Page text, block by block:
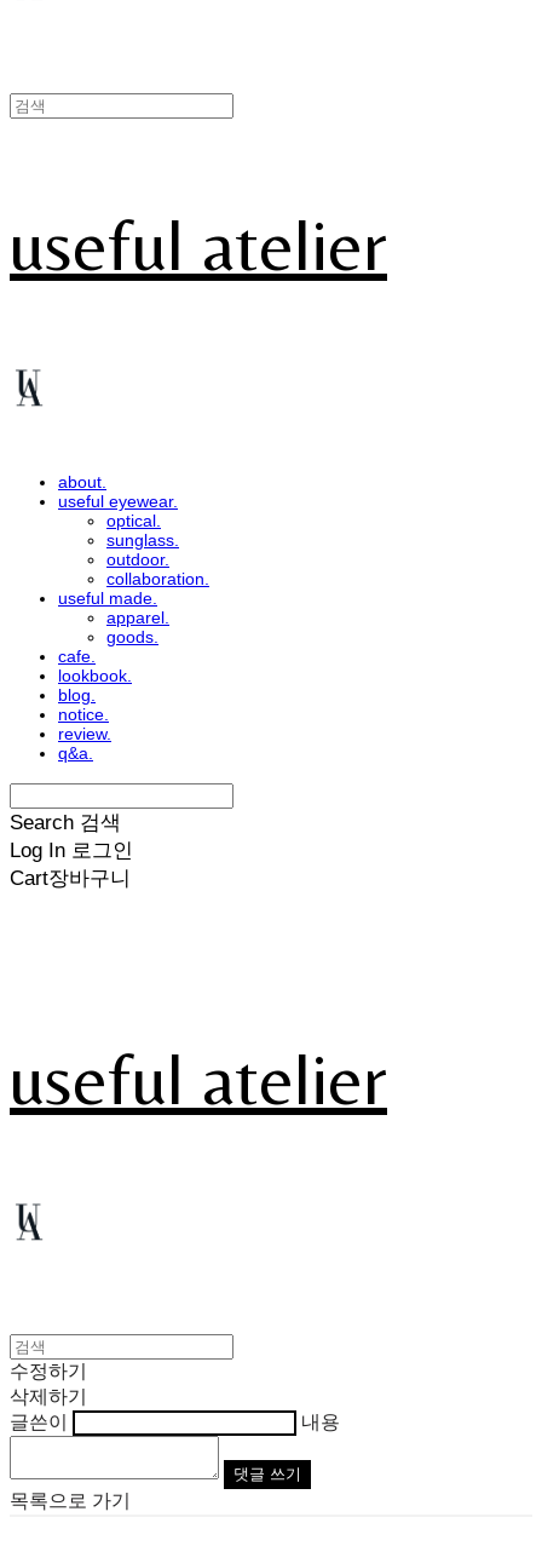
useful atelier
about.
useful eyewear.
optical.
sunglass.
outdoor.
collaboration.
useful made.
apparel.
goods.
cafe.
lookbook.
blog.
notice.
review.
q&a.
Search 검색
Log In 로그인
Cart장바구니
useful atelier
수정하기
삭제하기
글쓴이
내용
댓글 쓰기
목록으로 가기